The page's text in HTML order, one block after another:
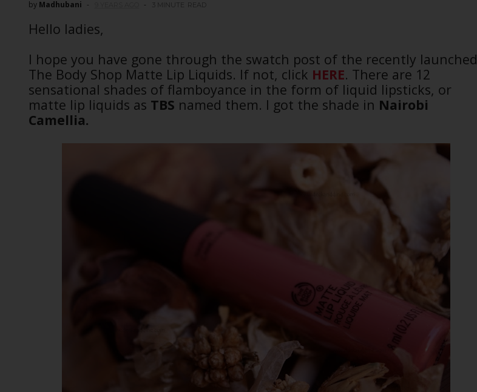
by Madhubani 3 MINUTE READ
Hello ladies,
I hope you have gone through the swatch post of the recently launched
The Body Shop Matte Lip Liquids. If not, click HERE. There are 12
sensational shades of flamboyance in the form of liquid lipsticks, or
matte lip liquids as TBS named them. I got the shade in Nairobi
Camellia.